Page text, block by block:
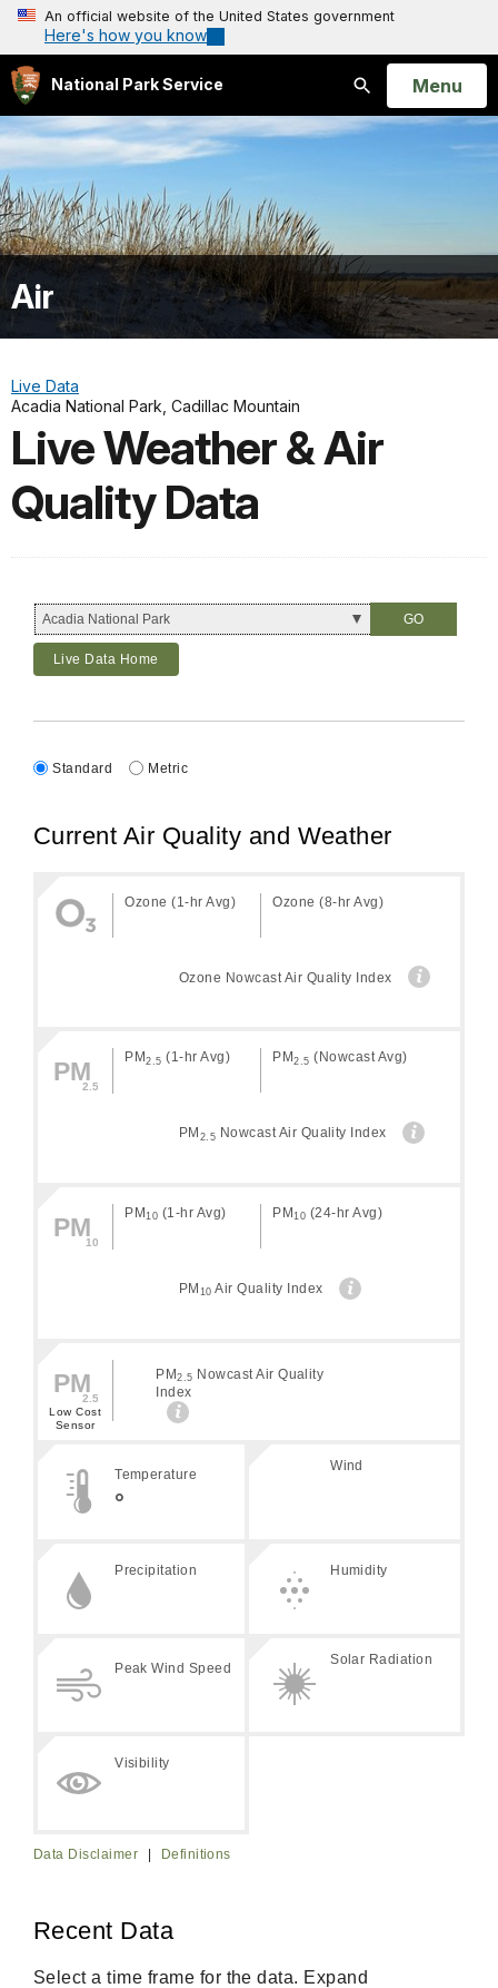
An official website of the United States government
Here's how you know
National Park Service
Search
Open
Menu
Air
Live Data
Acadia National Park, Cadillac Mountain
Live Weather & Air
Quality Data